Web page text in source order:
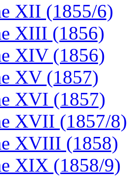
XII (1855/6)
XIII (1856)
XIV (1856)
XV (1857)
XVI (1857)
XVII (1857/8)
XVIII (1858)
XIX (1858/9)